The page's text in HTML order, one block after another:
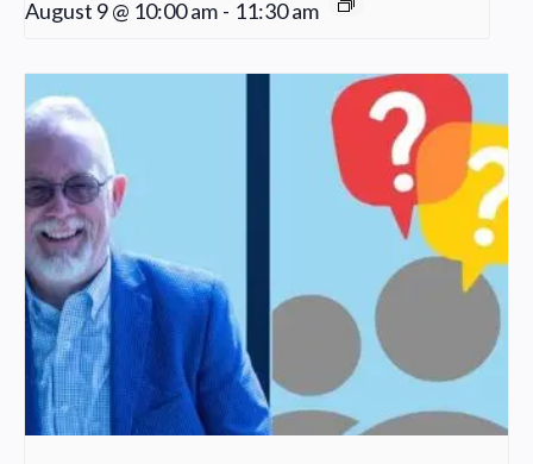
August 9 @ 10:00 am - 11:30 am